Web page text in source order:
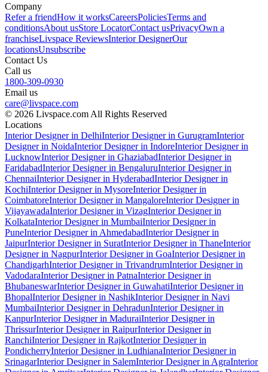
Company
Refer a friendHow it worksCareersPoliciesTerms and
conditionsAbout usStore LocatorContact usPrivacyOwn a
franchiseLivspace ReviewsInterior DesignerOur
locationsUnsubscribe
Contact Us
Call us
1800-309-0930
Email us
care@livspace.com
© 2026 Livspace.com All Rights Reserved
Locations
Interior Designer in DelhiInterior Designer in GurugramInterior
Designer in NoidaInterior Designer in IndoreInterior Designer in
LucknowInterior Designer in GhaziabadInterior Designer in
FaridabadInterior Designer in BengaluruInterior Designer in
ChennaiInterior Designer in HyderabadInterior Designer in
KochiInterior Designer in MysoreInterior Designer in
CoimbatoreInterior Designer in MangaloreInterior Designer in
VijayawadaInterior Designer in VizagInterior Designer in
KolkataInterior Designer in MumbaiInterior Designer in
PuneInterior Designer in AhmedabadInterior Designer in
JaipurInterior Designer in SuratInterior Designer in ThaneInterior
Designer in NagpurInterior Designer in GoaInterior Designer in
ChandigarhInterior Designer in TrivandrumInterior Designer in
VadodaraInterior Designer in PatnaInterior Designer in
BhubaneswarInterior Designer in GuwahatiInterior Designer in
BhopalInterior Designer in NashikInterior Designer in Navi
MumbaiInterior Designer in DehradunInterior Designer in
KanpurInterior Designer in MaduraiInterior Designer in
ThrissurInterior Designer in RaipurInterior Designer in
RanchiInterior Designer in RajkotInterior Designer in
PondicherryInterior Designer in LudhianaInterior Designer in
SrinagarInterior Designer in SalemInterior Designer in AgraInterior